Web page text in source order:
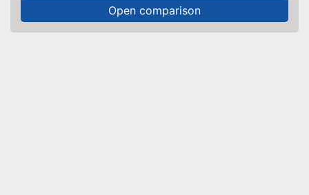
Open comparison